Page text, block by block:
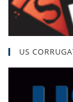
US